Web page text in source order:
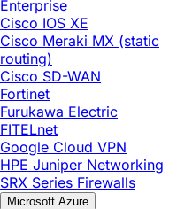
Enterprise
Cisco IOS XE
Cisco Meraki MX (static
routing)
Cisco SD-WAN
Fortinet
Furukawa Electric
FITELnet
Google Cloud VPN
HPE Juniper Networking
SRX Series Firewalls
Microsoft Azure